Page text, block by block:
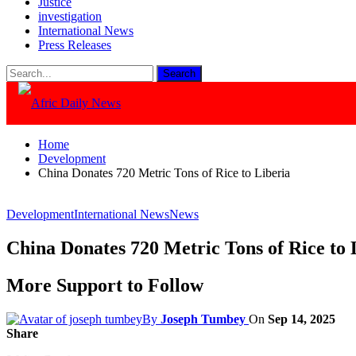
investigation
International News
Press Releases
Home
Development
China Donates 720 Metric Tons of Rice to Liberia
DevelopmentInternational NewsNews
China Donates 720 Metric Tons of Rice to
More Support to Follow
By Joseph Tumbey On Sep 14, 2025
Share